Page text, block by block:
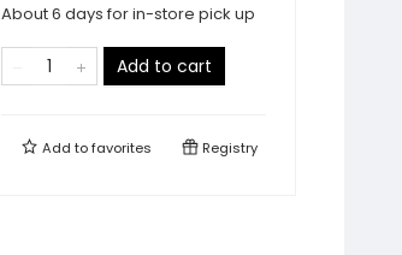
About 6 days for in-store pick up
Add to cart
Add tofavorites Registry